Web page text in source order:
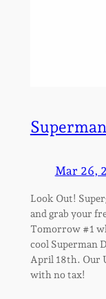
Mar 26,
Look Out!
and grab your
Tomorrow #1
cool Superman
April 18th. Our
with no tax!